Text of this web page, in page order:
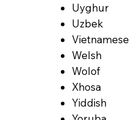
Uyghur
Uzbek
Vietnamese
Welsh
Wolof
Xhosa
Yiddish